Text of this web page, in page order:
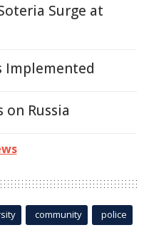
Surge at
Implemented
on Russia
community police